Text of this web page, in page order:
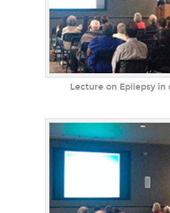
Lecture on Epilepsy in